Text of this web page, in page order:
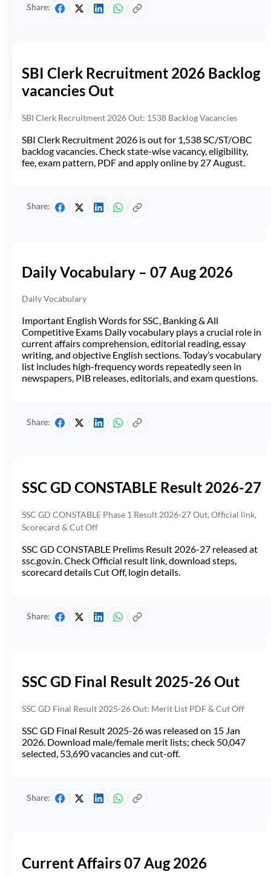
Share:
SBI Clerk Recruitment 2026 Backlog
vacancies Out
SBI Clerk Recruitment 2026 Out: 1538 Backlog Vacancies
SBI Clerk Recruitment 2026 is out for 1,538 SC/ST/OBC
backlog vacancies. Check state-wise vacancy, eligibility,
fee, exam pattern, PDF and apply online by 27 August.
Share:
Daily Vocabulary – 07 Aug 2026
Daily Vocabulary
Important English Words for SSC, Banking & All
Competitive Exams Daily vocabulary plays a crucial role in
current affairs comprehension, editorial reading, essay
writing, and objective English sections. Today’s vocabulary
list includes high-frequency words repeatedly seen in
newspapers, PIB releases, editorials, and exam questions.
Share:
SSC GD CONSTABLE Result 2026-27
SSC GD CONSTABLE Phase 1 Result 2026-27 Out, Official link,
Scorecard & Cut Off
SSC GD CONSTABLE Prelims Result 2026-27 released at
ssc.gov.in. Check Official result link, download steps,
scorecard details Cut Off, login details.
Share:
SSC GD Final Result 2025-26 Out
SSC GD Final Result 2025-26 Out: Merit List PDF & Cut Off
SSC GD Final Result 2025-26 was released on 15 Jan
2026. Download male/female merit lists; check 50,047
selected, 53,690 vacancies and cut-off.
Share:
Current Affairs 07 Aug 2026